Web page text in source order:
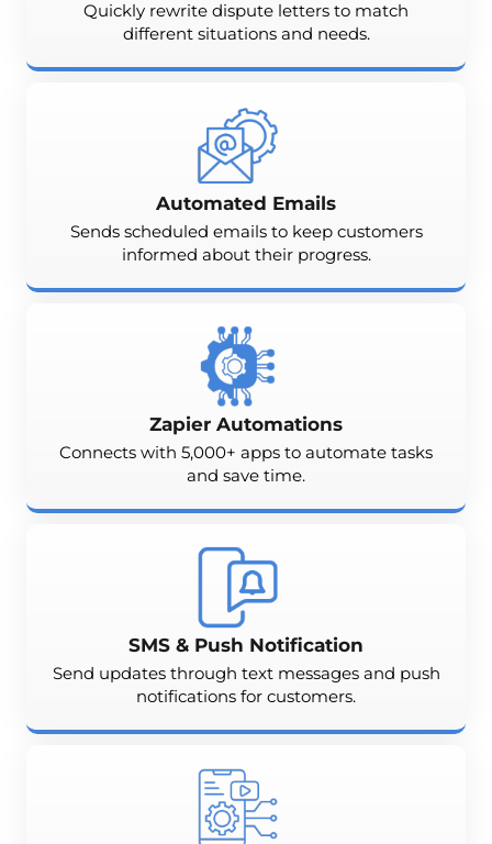
Quickly rewrite dispute letters to match
different situations and needs.
Automated Emails
Sends scheduled emails to keep customers
informed about their progress.
Zapier Automations
Connects with 5,000+ apps to automate tasks
and save time.
SMS & Push Notification
Send updates through text messages and push
notifications for customers.